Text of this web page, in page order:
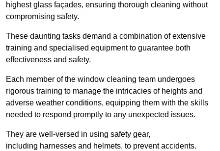
highest glass façades, ensuring thorough cleaning without
compromising safety.
These daunting tasks demand a combination of extensive
training and specialised equipment to guarantee both
effectiveness and safety.
Each member of the window cleaning team undergoes
rigorous training to manage the intricacies of heights and
adverse weather conditions, equipping them with the skills
needed to respond promptly to any unexpected issues.
They are well-versed in using safety gear,
including harnesses and helmets, to prevent accidents.